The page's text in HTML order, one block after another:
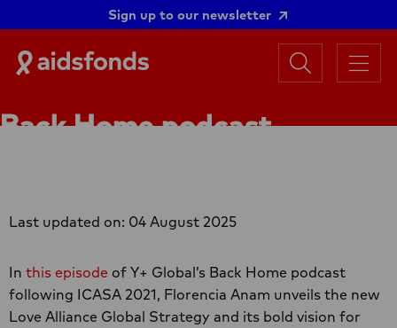
Sign up to our newsletter
Aidsfonds
|
AIDS
Search
Menu
Back Home podcast
Last updated on: 04 August 2025
In this episode of Y+ Global’s Back Home podcast
following ICASA 2021, Florencia Anam unveils the new
Love Alliance Global Strategy and its bold vision for